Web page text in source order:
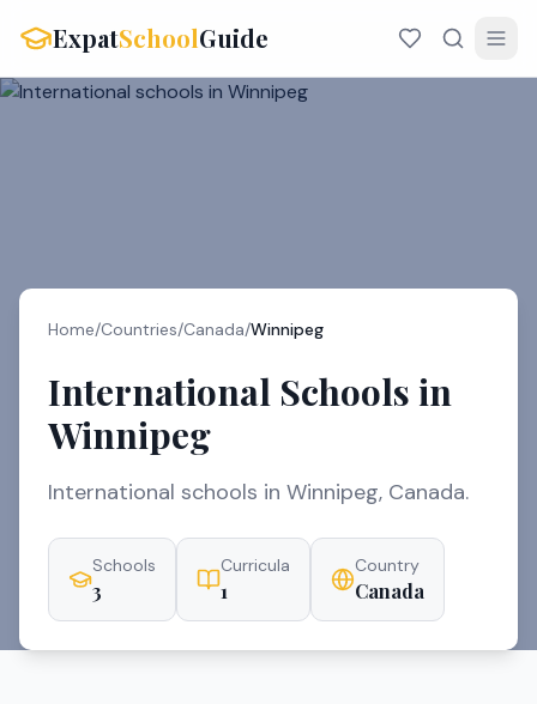
ExpatSchoolGuide
Home/Countries/Canada/Winnipeg
International Schools in
Winnipeg
International schools in Winnipeg, Canada.
Schools
3
Curricula
1
Country
Canada